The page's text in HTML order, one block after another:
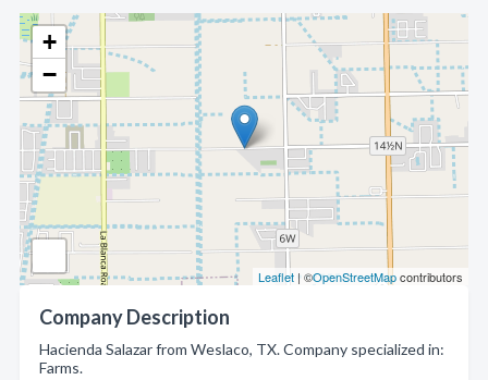
+
−
Leaflet | ©OpenStreetMapcontributors
Company Description
Hacienda Salazar from Weslaco, TX. Company specialized in:
Farms.